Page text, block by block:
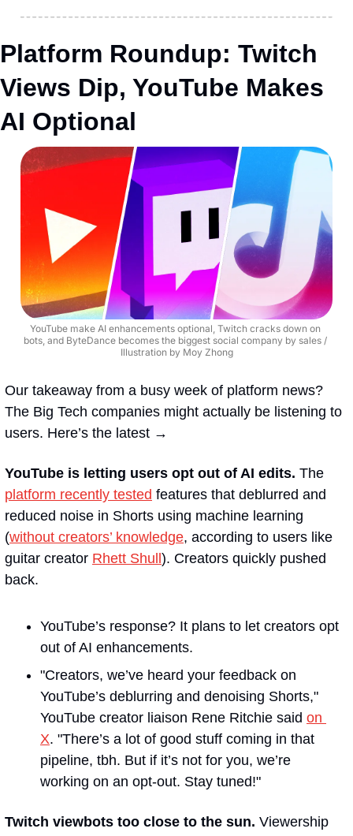
Platform Roundup: Twitch
Views Dip, YouTube Makes
AI Optional
YouTube make AI enhancements optional, Twitch cracks down on
bots, and ByteDance becomes the biggest social company by sales /
Illustration by Moy Zhong
Our takeaway from a busy week of platform news?
The Big Tech companies might actually be listening to
users. Here’s the latest →
YouTube is letting users opt out of AI edits.
platform recently tested features that deblurred and
reduced noise in Shorts using machine learning
(without creators’ knowledge, according to users like
guitar creator Rhett Shull ). Creators quickly pushed
back.
YouTube’s response? It plans to let creators opt
out of AI enhancements.
"Creators, we’ve heard your feedback on
YouTube’s deblurring and denoising Shorts,"
YouTube creator liaison Rene Ritchie said on
X. "There’s a lot of good stuff coming in that
pipeline, tbh. But if it’s not for you, we’re
working on an opt-out. Stay tuned!"
Twitch viewbots too close to the sun.